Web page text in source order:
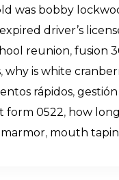
was bobby
driver’s
reunion, fusion
, why is white
rápidos,
form 0522, how
, mouth